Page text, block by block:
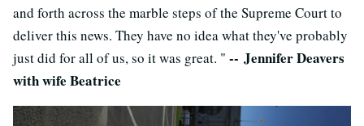
and forth across the marble steps of the Supreme Court to
deliver this news. They have no idea what they've probably
just did for all of us, so it was great. " -- Jennifer Deavers
with wife Beatrice